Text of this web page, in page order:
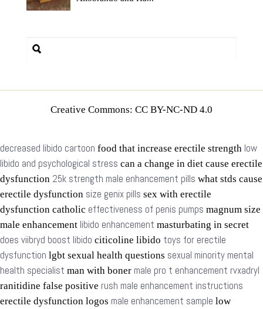
Creative Commons: CC BY-NC-ND 4.0
decreased libido cartoon food that increase erectile strength low
libido and psychological stress can a change in diet cause erectile
dysfunction 25k strength male enhancement pills what stds cause
erectile dysfunction size genix pills sex with erectile
dysfunction catholic effectiveness of penis pumps magnum size
male enhancement libido enhancement masturbating in secret
does viibryd boost libido citicoline libido toys for erectile
dysfunction lgbt sexual health questions sexual minority mental
health specialist man with boner male pro t enhancement rvxadryl
ranitidine false positive rush male enhancement instructions
erectile dysfunction logos male enhancement sample low